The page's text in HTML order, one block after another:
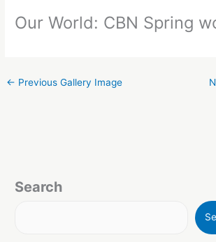
Our World: CBN Spring
← Previous Gallery Image
Search